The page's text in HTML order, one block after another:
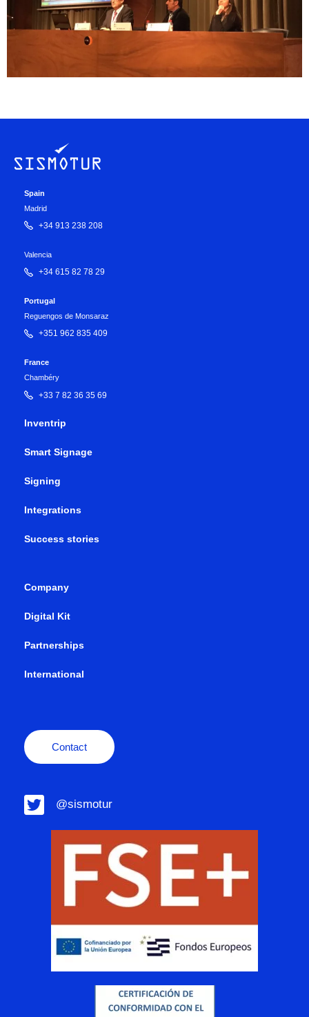
Spain
Madrid
+34 913 238 208
Valencia
+34 615 82 78 29
Portugal
Reguengos de Monsaraz
+351 962 835 409
France
Chambéry
+33 7 82 36 35 69
Inventrip
Smart Signage
Signing
Integrations
Success stories
Company
Digital Kit
Partnerships
International
Contact
@sismotur